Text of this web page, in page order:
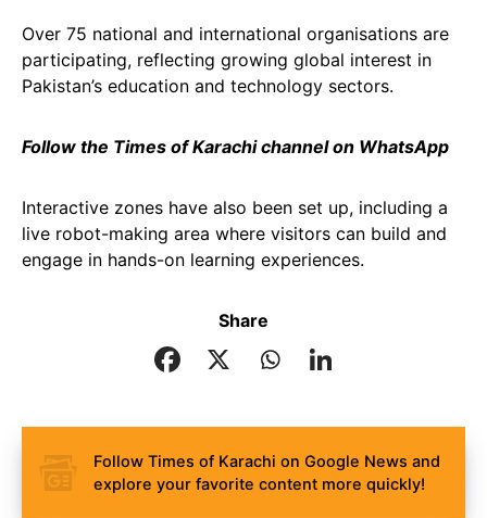
Over 75 national and international organisations are
participating, reflecting growing global interest in
Pakistan’s education and technology sectors.
Follow the Times of Karachi channel on WhatsApp
Interactive zones have also been set up, including a
live robot-making area where visitors can build and
engage in hands-on learning experiences.
Share
Follow Times of Karachi on Google News and
explore your favorite content more quickly!